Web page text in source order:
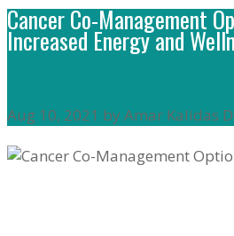
Cancer Co-Management
Increased Energy and
Aug 10, 2021 by Amar Kalidas